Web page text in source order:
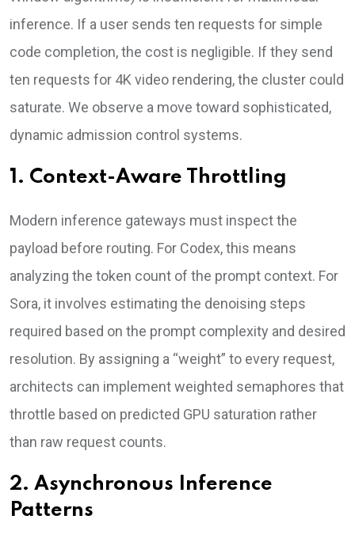
inference. If a user sends ten requests for simple
code completion, the cost is negligible. If they send
ten requests for 4K video rendering, the cluster could
saturate. We observe a move toward sophisticated,
dynamic admission control systems.
1. Context-Aware Throttling
Modern inference gateways must inspect the
payload before routing. For Codex, this means
analyzing the token count of the prompt context. For
Sora, it involves estimating the denoising steps
required based on the prompt complexity and desired
resolution. By assigning a “weight” to every request,
architects can implement weighted semaphores that
throttle based on predicted GPU saturation rather
than raw request counts.
2. Asynchronous Inference
Patterns